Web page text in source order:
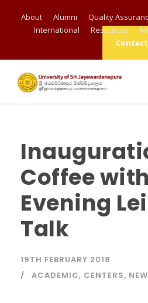
About Alumni Quality
International
Resources
Coffee with
Evening
Talk
19TH FEBRUARY 2018
ACADEMIC, CENTERS,